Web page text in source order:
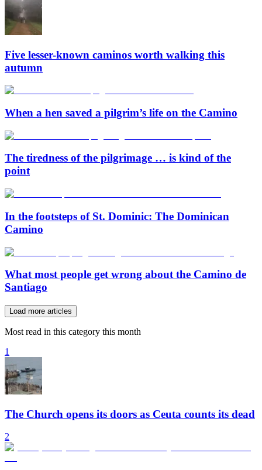
Five lesser-known caminos worth walking this
autumn
When a hen saved a pilgrim’s life on the Camino
The tiredness of the pilgrimage … is kind of the
point
In the footsteps of St. Dominic: The Dominican
Camino
What most people get wrong about the Camino de
Santiago
Load more articles
Most read in this category this month
1
The Church opens its doors as Ceuta counts its dead
2